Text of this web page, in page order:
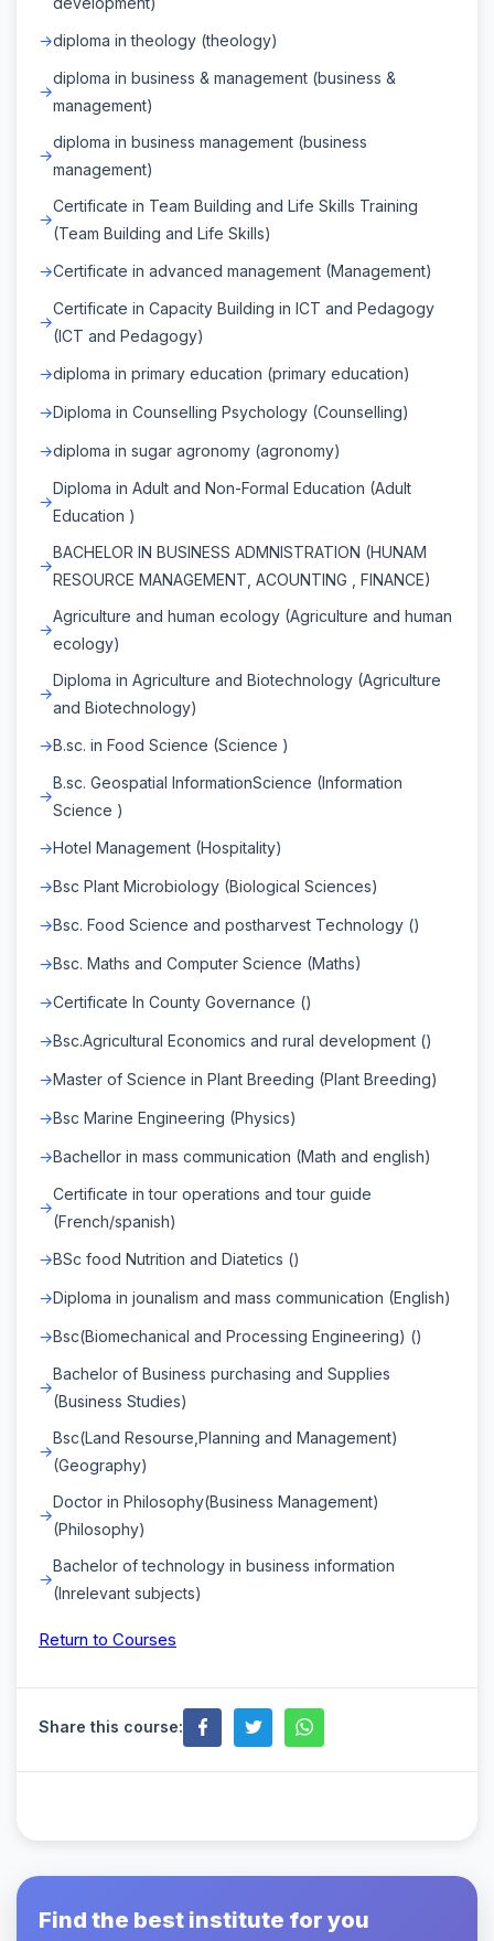
diploma in theology (theology)
diploma in business & management (business &
management)
diploma in business management (business
management)
Certificate in Team Building and Life Skills Training
(Team Building and Life Skills)
Certificate in advanced management (Management)
Certificate in Capacity Building in ICT and Pedagogy
(ICT and Pedagogy)
diploma in primary education (primary education)
Diploma in Counselling Psychology (Counselling)
diploma in sugar agronomy (agronomy)
Diploma in Adult and Non-Formal Education (Adult
Education )
BACHELOR IN BUSINESS ADMNISTRATION (HUNAM
RESOURCE MANAGEMENT, ACOUNTING , FINANCE)
Agriculture and human ecology (Agriculture and human
ecology)
Diploma in Agriculture and Biotechnology (Agriculture
and Biotechnology)
B.sc. in Food Science (Science )
B.sc. Geospatial InformationScience (Information
Science )
Hotel Management (Hospitality)
Bsc Plant Microbiology (Biological Sciences)
Bsc. Food Science and postharvest Technology ()
Bsc. Maths and Computer Science (Maths)
Certificate In County Governance ()
Bsc.Agricultural Economics and rural development ()
Master of Science in Plant Breeding (Plant Breeding)
Bsc Marine Engineering (Physics)
Bachellor in mass communication (Math and english)
Certificate in tour operations and tour guide
(French/spanish)
BSc food Nutrition and Diatetics ()
Diploma in jounalism and mass communication (English)
Bsc(Biomechanical and Processing Engineering) ()
Bachelor of Business purchasing and Supplies
(Business Studies)
Bsc(Land Resourse,Planning and Management)
(Geography)
Doctor in Philosophy(Business Management)
(Philosophy)
Bachelor of technology in business information
(Inrelevant subjects)
Return to Courses
Share this course:
Find the best institute for you